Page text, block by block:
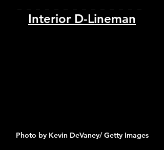
Interior D-Lineman
Photo by Kevin DeVaney/ Getty Images